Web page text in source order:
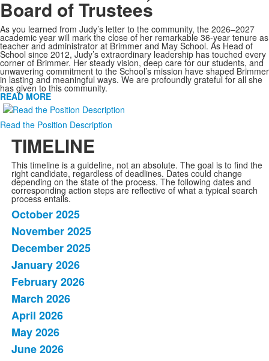
Board of Trustees
As you learned from Judy’s letter to the community, the 2026–2027
academic year will mark the close of her remarkable 36-year tenure as
teacher and administrator at Brimmer and May School. As Head of
School since 2012, Judy’s extraordinary leadership has touched every
corner of Brimmer. Her steady vision, deep care for our students, and
unwavering commitment to the School’s mission have shaped Brimmer
in lasting and meaningful ways. We are profoundly grateful for all she
has given to this community.
READ MORE
Read the Position Description
TIMELINE
This timeline is a guideline, not an absolute. The goal is to find the
right candidate, regardless of deadlines. Dates could change
depending on the state of the process. The following dates and
corresponding action steps are reflective of what a typical search
process entails.
List
of
9
items.
October 2025
November 2025
December 2025
January 2026
February 2026
March 2026
April 2026
May 2026
June 2026